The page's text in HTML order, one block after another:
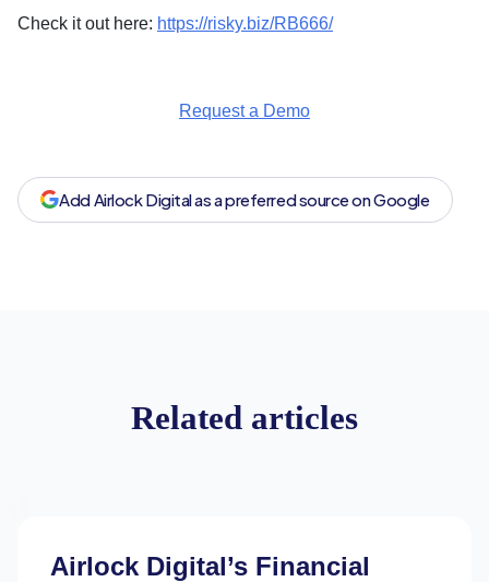
Check it out here: https://risky.biz/RB666/
Request a Demo
Add Airlock Digital as a preferred source on Google
Related articles
Airlock Digital’s Financial